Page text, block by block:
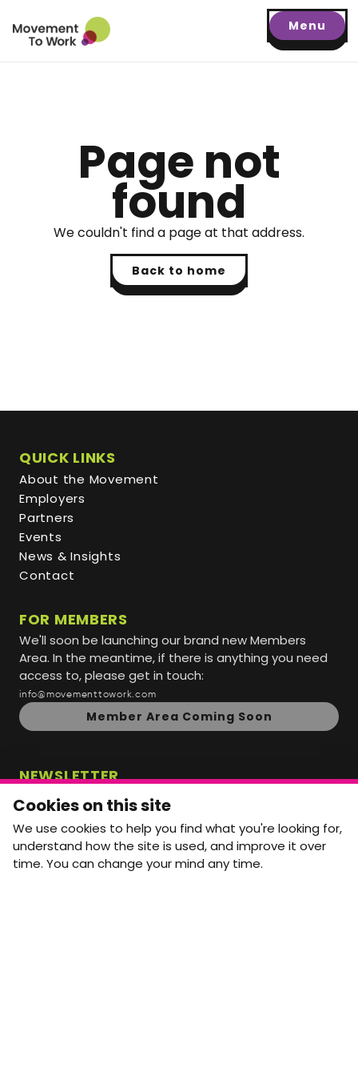
Menu
Page not
found
We couldn't find a page at that address.
Back to home
QUICK LINKS
About the Movement
Employers
Partners
Events
News & Insights
Contact
FOR MEMBERS
We'll soon be launching our brand new Members
Area. In the meantime, if there is anything you need
access to, please get in touch:
info@movementtowork.com
Member Area Coming Soon
NEWSLETTER
Monthly Movement updates and opportunities,
straight to your inbox.
First name
Last name
Cookies on this site
We use cookies to help you find what you're looking for,
understand how the site is used, and improve it over
time. You can change your mind any time.